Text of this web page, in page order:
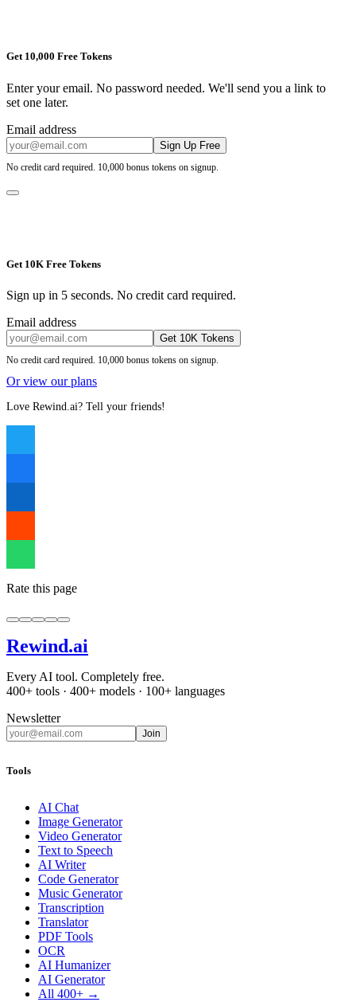
Get 10,000 Free Tokens
Enter your email. No password needed. We'll send you a link to
set one later.
Email address
Sign Up Free
No credit card required. 10,000 bonus tokens on signup.
Get 10K Free Tokens
Sign up in 5 seconds. No credit card required.
Email address
Get 10K Tokens
No credit card required. 10,000 bonus tokens on signup.
Or view our plans
Love Rewind.ai? Tell your friends!
Rate this page
Rewind.ai
Every AI tool. Completely free.
400+ tools · 400+ models · 100+ languages
Newsletter
Join
Tools
AI Chat
Image Generator
Video Generator
Text to Speech
AI Writer
Code Generator
Music Generator
Transcription
Translator
PDF Tools
OCR
AI Humanizer
AI Generator
All 400+ →